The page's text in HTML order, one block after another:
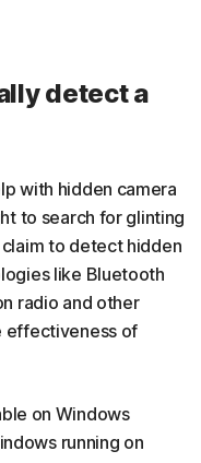
detect a
with hidden camera
to search for glinting
to detect hidden
like Bluetooth
radio and other
effectiveness of
on Windows
running on